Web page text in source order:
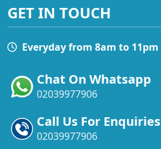
GET IN TOUCH
Everyday from 8am to 11pm
Chat On Whatsapp
02039977906
Call Us For Enquiries
02039977906